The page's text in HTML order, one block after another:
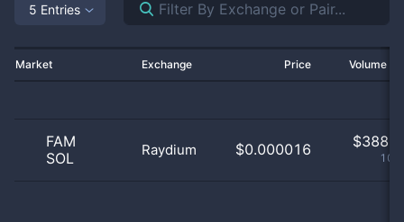
5 Entries
Market Exchange Price Volume
FAM
SOL
Raydium $0.000016 $